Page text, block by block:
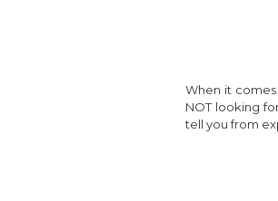
When it comes
NOT looking
tell you from